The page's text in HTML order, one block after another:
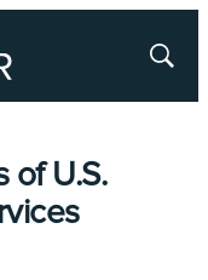
Show
of U.S.